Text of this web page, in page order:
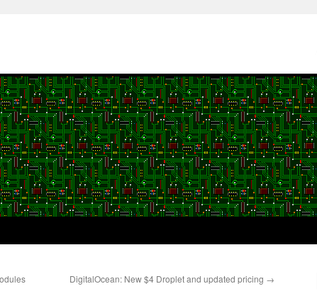
DigitalOcean: New $4 Droplet and updated pricing →